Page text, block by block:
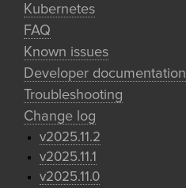
Kubernetes
FAQ
Known issues
Developer documentation
Troubleshooting
Change log
v2025.11.2
v2025.11.1
v2025.11.0